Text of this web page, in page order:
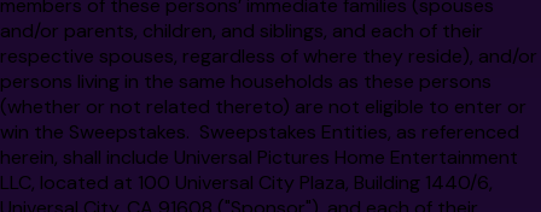
members of these persons’ immediate families (spouses
and/or parents, children, and siblings, and each of their
respective spouses, regardless of where they reside), and/or
persons living in the same households as these persons
(whether or not related thereto) are not eligible to enter or
win the Sweepstakes. Sweepstakes Entities, as referenced
herein, shall include Universal Pictures Home Entertainment
LLC, located at 100 Universal City Plaza, Building 1440/6,